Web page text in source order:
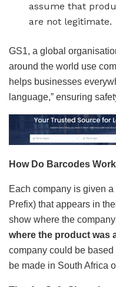
assume that
are not legitimate.
GS1, a global
around the world use
helps businesses
language,” ensuring
How Do Barcodes
Each company is given
Prefix) that appears in
show where the
where the product was
company could be
be made in South Africa